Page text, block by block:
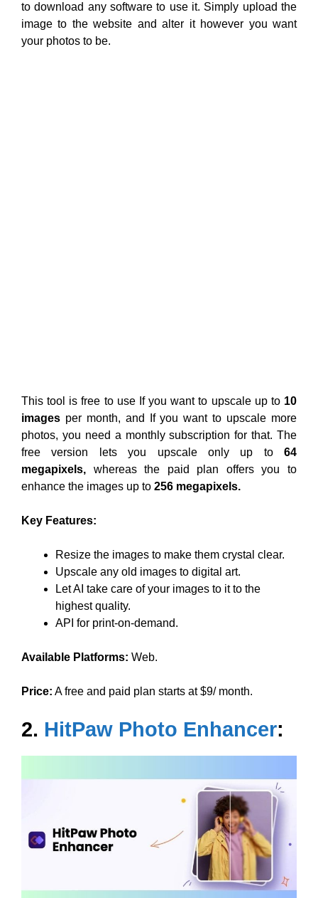
to download any software to use it. Simply upload the
image to the website and alter it however you want
your photos to be.
This tool is free to use If you want to upscale up to 10
images per month, and If you want to upscale more
photos, you need a monthly subscription for that. The
free version lets you upscale only up to 64
megapixels, whereas the paid plan offers you to
enhance the images up to 256 megapixels.
Key Features:
Resize the images to make them crystal clear.
Upscale any old images to digital art.
Let AI take care of your images to it to the
highest quality.
API for print-on-demand.
Available Platforms: Web.
Price: A free and paid plan starts at $9/ month.
2. HitPaw Photo Enhancer: